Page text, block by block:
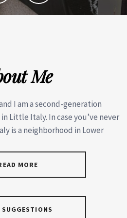
Me
I am a second-generation
Little Italy. In case you’ve never
is a neighborhood in Lower
MORE
SUGGESTIONS